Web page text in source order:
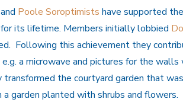
and Poole Soroptimists have supported
its lifetime. Members initially lobbied
Following this achievement they
a microwave and pictures for the walls
transformed the courtyard garden that
garden planted with shrubs and flowers.